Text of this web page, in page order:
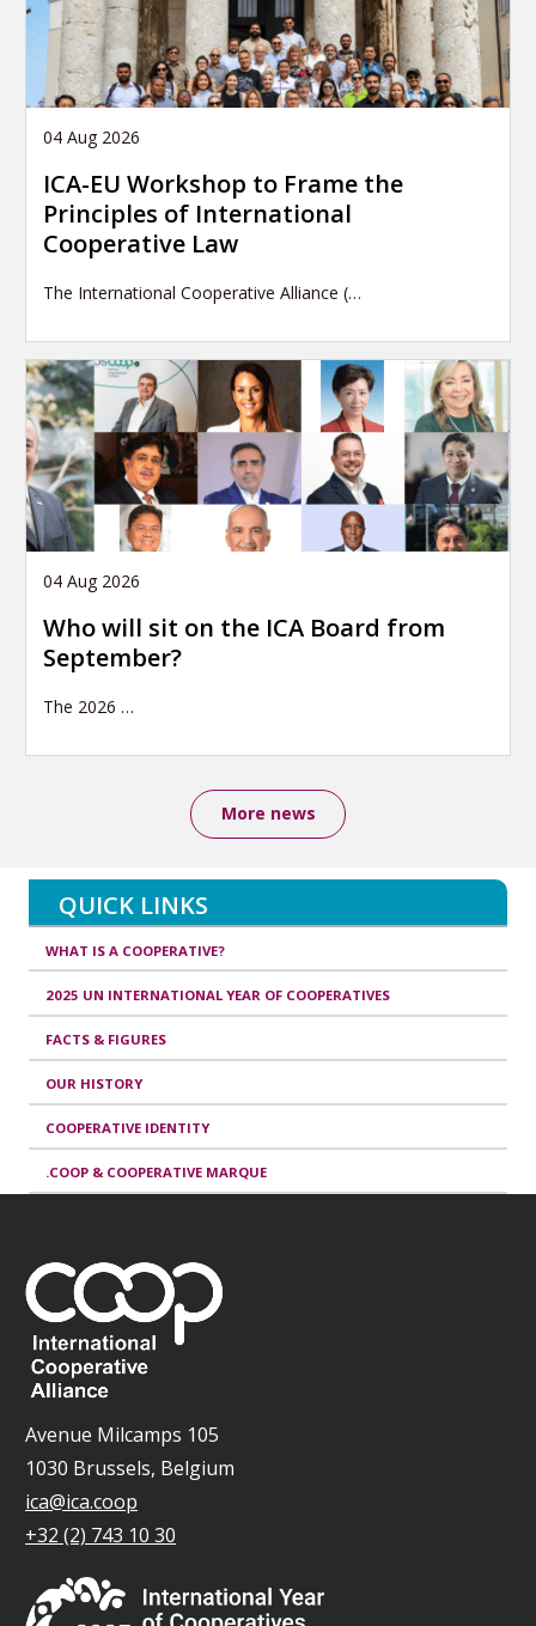
04 Aug 2026
ICA-EU Workshop to Frame the
Principles of International
Cooperative Law
The International Cooperative Alliance (…
04 Aug 2026
Who will sit on the ICA Board from
September?
The 2026 …
More news
QUICK LINKS
WHAT IS A COOPERATIVE?
2025 UN INTERNATIONAL YEAR OF COOPERATIVES
FACTS & FIGURES
OUR HISTORY
COOPERATIVE IDENTITY
.COOP & COOPERATIVE MARQUE
Avenue Milcamps 105
1030 Brussels, Belgium
ica@ica.coop
+32 (2) 743 10 30